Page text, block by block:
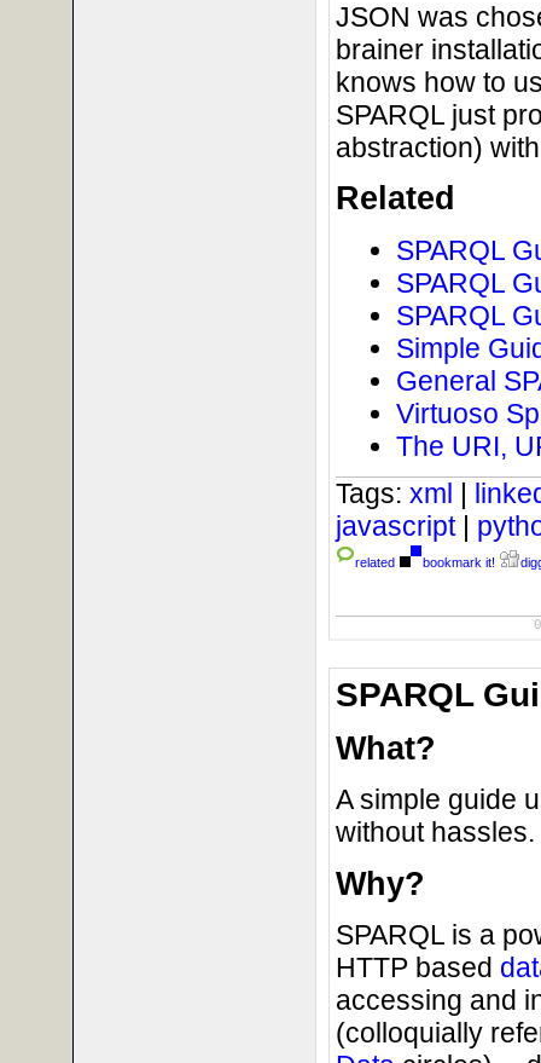
JSON was
brainer
knows how to
SPARQL just
abstraction)
Related
SPARQL
SPARQL
SPARQL
Simple
General
Virtuoso
The URI,
Tags: xml |
javascript |
related bookmark it!
SPARQL
What?
A simple guide
without hassles.
Why?
SPARQL is a
HTTP based
accessing and
(colloquially